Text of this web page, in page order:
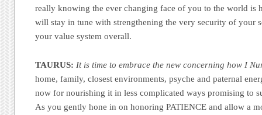
really knowing the ever changing face of you to the world is
will stay in tune with strengthening the very security of your
your value system overall.
TAURUS: It is time to embrace the new concerning how I
home, family, closest environments, psyche and paternal
now for nourishing it in less complicated ways promising to
As you gently hone in on honoring PATIENCE and allow a